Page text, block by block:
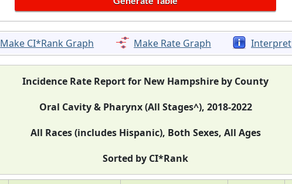
Make CI*Rank Graph Make Rate Graph Interpret
Incidence Rate Report for New Hampshire by County
Oral Cavity & Pharynx (All Stages^), 2018-2022
All Races (includes Hispanic), Both Sexes, All Ages
Sorted by CI*Rank